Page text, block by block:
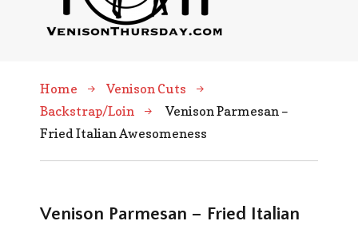
Home
Venison Cuts
Backstrap/Loin
Venison Parmesan –
Fried Italian Awesomeness
Venison Parmesan – Fried Italian